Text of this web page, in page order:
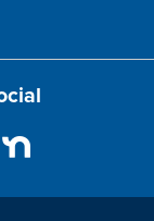
N
x